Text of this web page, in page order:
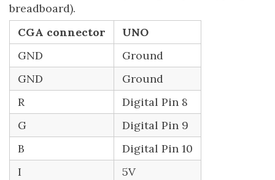
breadboard).
CGA connector
UNO
GND
Ground
GND
Ground
R
Digital Pin 8
G
Digital Pin 9
B
Digital Pin 10
I
5V